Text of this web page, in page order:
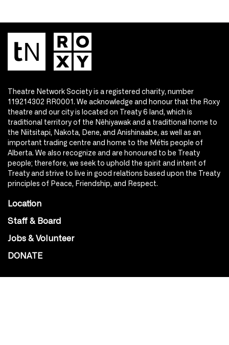
Theatre Network Society is a registered charity, number
119214302 RR0001. We acknowledge and honour that the Roxy
theatre and our city is located on Treaty 6 land, which is
traditional territory of the Nêhiyawak and a traditional home to
the Niitsitapi, Nakota, Dene, and Anishinaabe, as well as an
important trading centre and home to the Métis people of
Alberta. We also recognize and are honoured to be Treaty
people; therefore, we seek to uphold the spirit and intent of
Treaty and strive to live in good relations based upon the Treaty
principles of Peace, Friendship, and Respect.
Location
Staff & Board
Jobs & Volunteer
DONATE